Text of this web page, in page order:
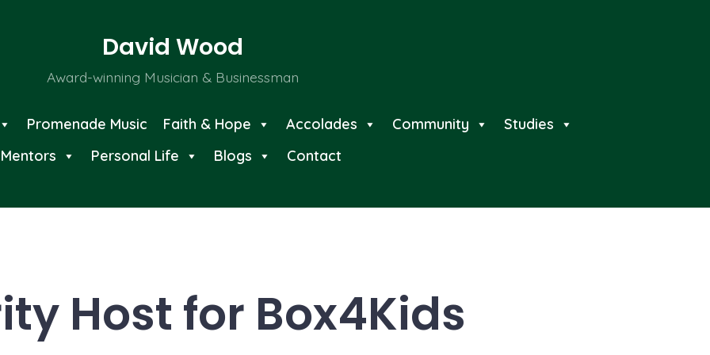
David Wood
Award-winning Musician & Businessman
Promenade Music Faith & Hope Accolades Community
Studies
Mentors
Personal Life Blogs Contact
Host for Box4Kids